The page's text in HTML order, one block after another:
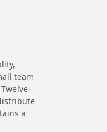
team
a